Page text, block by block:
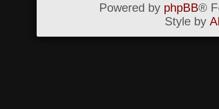
Powered by phpBB®
Style by